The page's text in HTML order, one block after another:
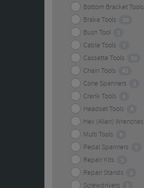
Bottom Bracket Tools
Brake Tools 10
Bush Tool 1
Cable Tools 7
Cassette Tools 10
Chain Tools 41
Cone Spanners 3
Crank Tools 6
Headset Tools 4
Hex (Allen) Wrenches
Multi Tools 6
Pedal Spanners 5
Repair Kits 5
Repair Stands 2
Screwdrivers 1